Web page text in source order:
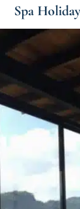
Spa